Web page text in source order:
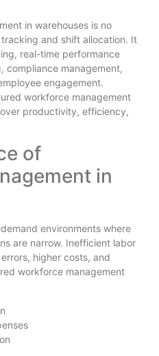
in warehouses is no
and shift allocation. It
real-time performance
compliance management,
engagement.
workforce management
productivity, efficiency,
of
in
environments where
are narrow. Inefficient labor
higher costs, and
workforce management